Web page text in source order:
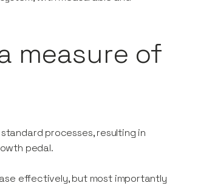
measure of
processes, resulting in
pedal.
effectively, but most importantly